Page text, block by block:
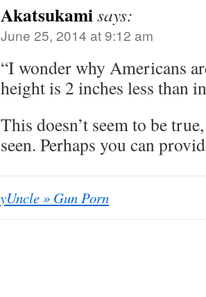
Akatsukamisays:
June 25, 2014 at 9:12 am
“I wonder why Americans
height is 2 inches less than
This doesn’t seem to be
seen. Perhaps you can
» Gun Porn